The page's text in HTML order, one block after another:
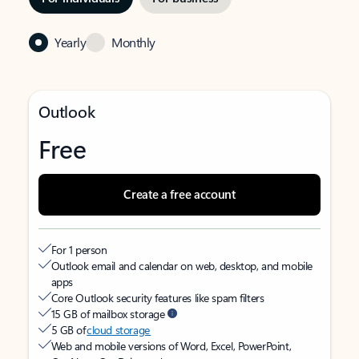
Yearly Monthly
Outlook
Free
Create a free account
For 1 person
Outlook email and calendar on web, desktop, and mobile
apps
Core Outlook security features like spam filters
15 GB of mailbox storage
5 GB ofcloud storage
Web and mobile versions of Word, Excel, PowerPoint,